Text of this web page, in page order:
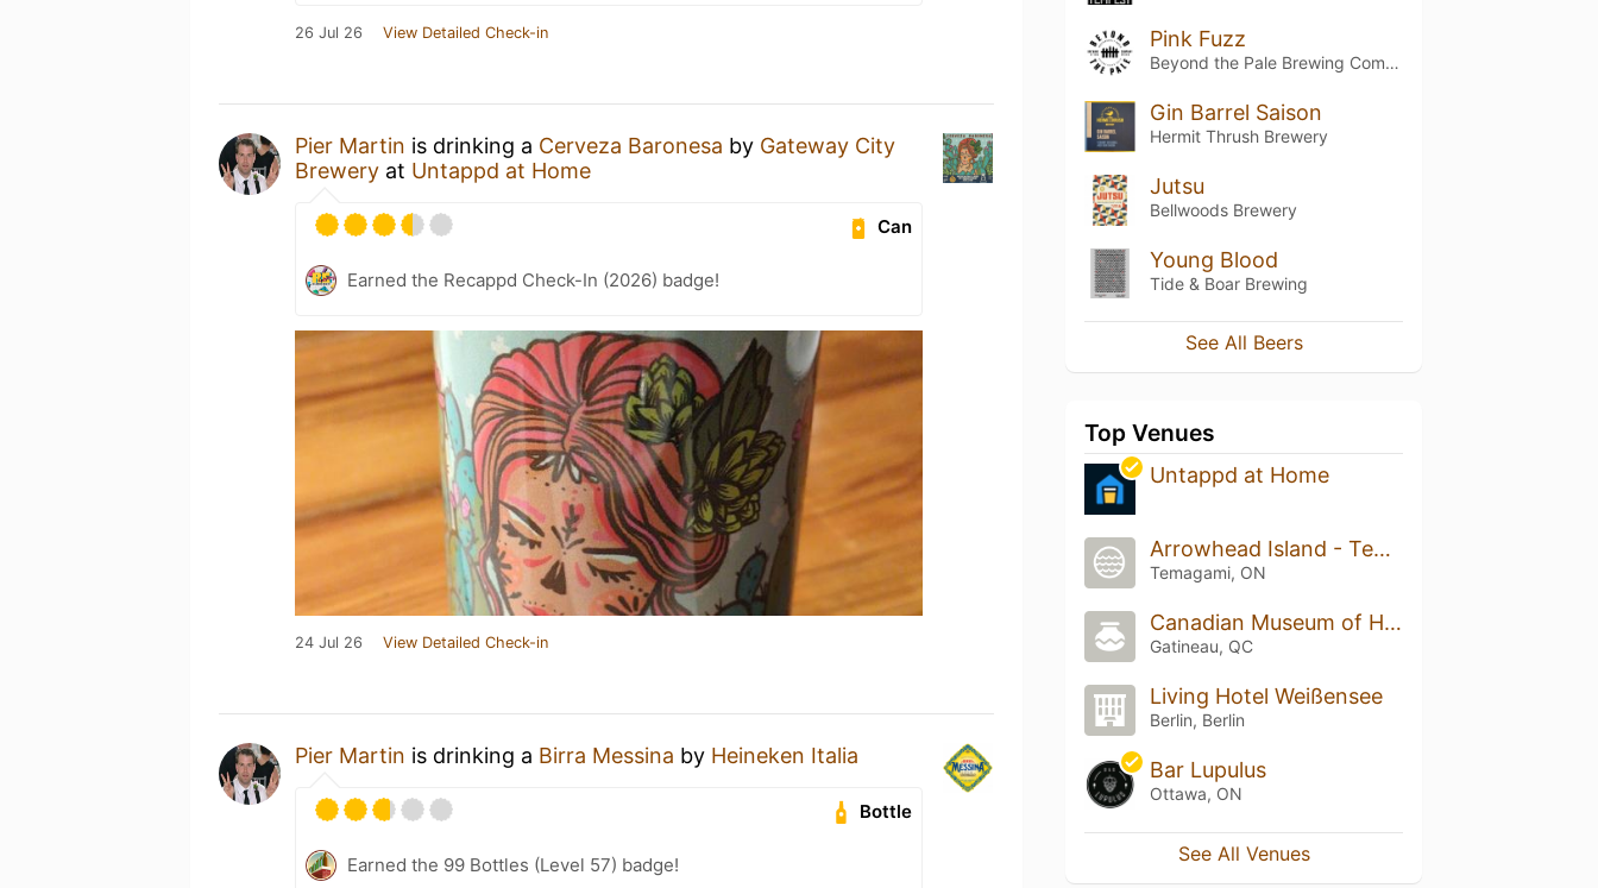
26 Jul 26 View Detailed Check-in
Pier Martin is drinking a Cerveza Baronesa by Gateway City
Brewery at Untappd at Home
Can
Earned the Recappd Check-In (2026) badge!
24 Jul 26 View Detailed Check-in
Pier Martin is drinking a Birra Messina by Heineken Italia
Bottle
Earned the 99 Bottles (Level 57) badge!
Pink Fuzz
Beyond the Pale Brewing Company
Gin Barrel Saison
Hermit Thrush Brewery
Jutsu
Bellwoods Brewery
Young Blood
Tide & Boar Brewing
See All Beers
Top Venues
Untappd at Home
Arrowhead Island - Temagami
Temagami, ON
Canadian Museum of History
Gatineau, QC
Living Hotel Weißensee
Berlin, Berlin
Bar Lupulus
Ottawa, ON
See All Venues